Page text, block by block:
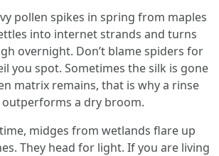
pollen spikes in spring from maples
into internet strands and turns
overnight. Don’t blame spiders for
you spot. Sometimes the silk is gone
matrix remains, that is why a rinse
a dry broom.
midges from wetlands flare up
They head for light. If you are living